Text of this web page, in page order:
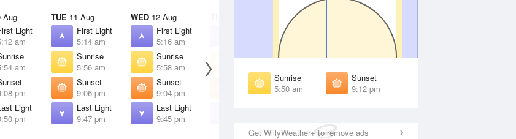
Sunrise
5:50 am
Sunset
9:12 pm
Get WillyWeather+ to remove ads
Aug
Light
am
am
pm
Light
pm
TUE 11 Aug
First Light
5:14 am
Sunrise
5:56 am
Sunset
9:06 pm
Last Light
9:47 pm
WED 12 Aug
First Light
5:16 am
Sunrise
5:58 am
Sunset
9:04 pm
Last Light
9:45 pm
Sunrise
Sunset
9:01 pm
FRI
Sunrise
Sunset
8:59 pm